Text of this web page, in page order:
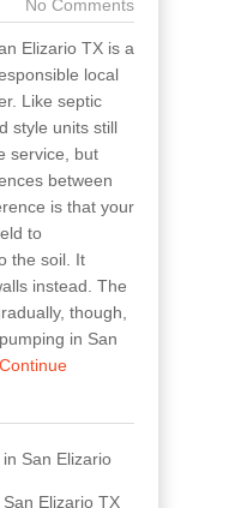
No Comments
Elizario TX is a
local
Like septic
style units still
service, but
between
is that your
to
the soil. It
instead. The
though,
in San
Continue
San Elizario
Elizario TX